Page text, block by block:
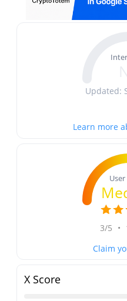
Updated:
Learn more
3/5 •
Claim
X Score